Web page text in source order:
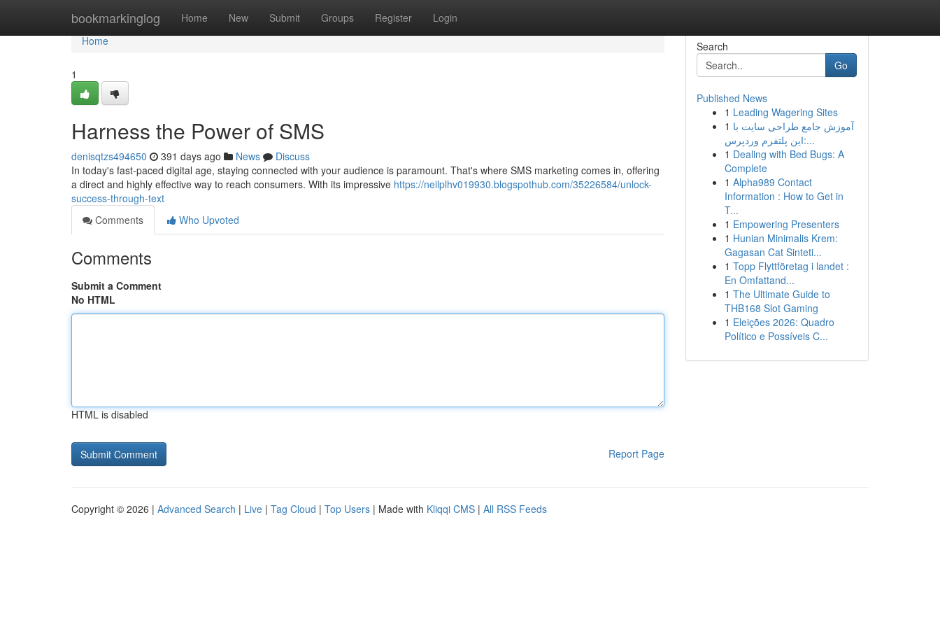
bookmarkinglog Home New Submit Groups Register Login
Home
Home
1
Harness the Power of SMS
denisqtzs494650 391 days ago News
Discuss
In today's fast-paced digital age, staying connected with your audience is paramount. That's where SMS marketing comes in, offering
a direct and highly effective way to reach consumers. With its impressive https://neilplhv019930.blogspothub.com/35226584/unlock-
success-through-text
Comments
Who Upvoted
Comments
Submit a Comment
No HTML
HTML is disabled
Report Page
Search
Go
Published News
1 Leading Wagering Sites
1 آموزش جامع طراحی سایت با
این پلتفرم وردپرس:...
1 Dealing with Bed Bugs: A
Complete
1 Alpha989 Contact
Information : How to Get in
T...
1 Empowering Presenters
1 Hunian Minimalis Krem:
Gagasan Cat Sinteti...
1 Topp Flyttföretag i landet :
En Omfattand...
1 The Ultimate Guide to
THB168 Slot Gaming
1 Eleições 2026: Quadro
Político e Possíveis C...
Copyright © 2026 | Advanced Search | Live | Tag Cloud | Top Users | Made with Kliqqi CMS | All RSS Feeds